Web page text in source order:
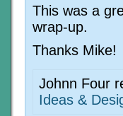
This was a
wrap-up.
Thanks Mike!
Johnn Four
Ideas &